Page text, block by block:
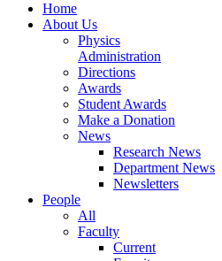
Home
About Us
Physics
Administration
Directions
Awards
Student Awards
Make a Donation
News
Research News
Department News
Newsletters
People
All
Faculty
Current